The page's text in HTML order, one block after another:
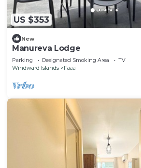
US $353
New
Manureva Lodge
Parking Designated Smoking Area
TV
Windward Islands
Faaa